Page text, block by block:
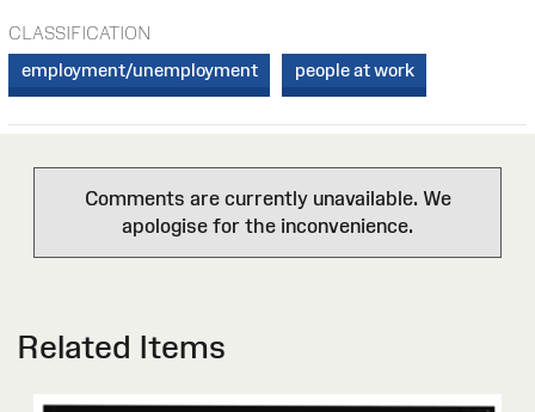
CLASSIFICATION
employment/unemployment
people at work
Comments are currently unavailable. We
apologise for the inconvenience.
Related Items